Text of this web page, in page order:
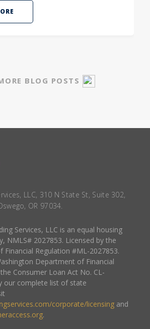
BLOG POSTS
LLC, 310 N State St, Suite 302,
OR 97034.
Services, LLC is an equal housing
NMLS# 2027853. Licensed by the
Financial Regulation #ML-2027853.
Department of Financial
Consumer Loan Act No. CL-
our complete list of state
corporate/licensingand
.